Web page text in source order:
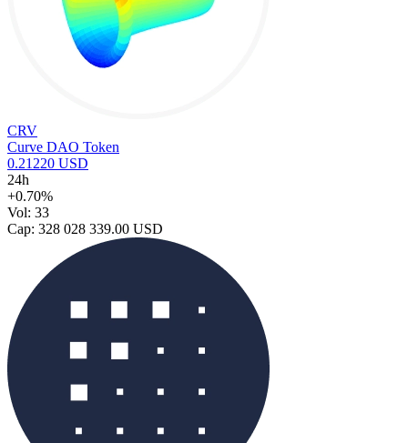
CRV
Curve DAO Token
0.21220 USD
24h
+0.70%
Vol: 33
Cap: 328 028 339.00 USD